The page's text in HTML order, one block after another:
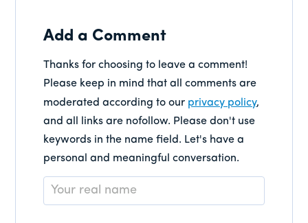
Add a Comment
Thanks for choosing to leave a comment!
Please keep in mind that all comments are
moderated according to our privacy policy,
and all links are nofollow. Please don't use
keywords in the name field. Let's have a
personal and meaningful conversation.
Name
*